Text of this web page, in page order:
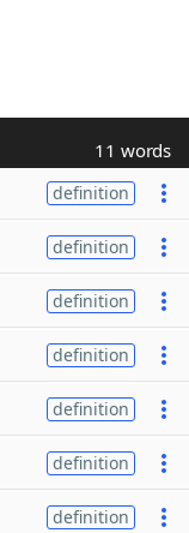
11 words
definition
definition
definition
definition
definition
definition
definition